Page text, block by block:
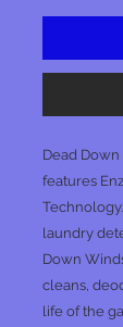
Dead
features
laundry
Down
cleans,
life of the